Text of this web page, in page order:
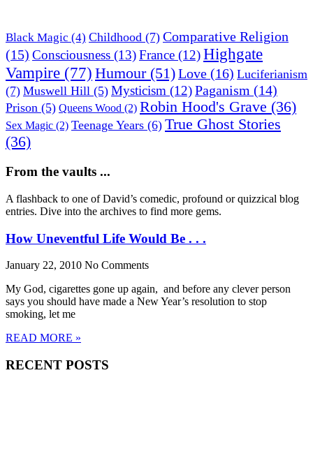
Black Magic (4) Childhood (7) Comparative Religion
(15) Consciousness (13)France (12)Highgate
Vampire (77) Humour(51)Love (16) Luciferianism
(7) Muswell Hill (5) Mysticism (12)Paganism (14)
Prison (5) Queens Wood (2) Robin Hood's Grave (36)
Sex Magic (2) Teenage Years (6) True Ghost Stories
(36)
From the vaults ...
A flashback to one of David’s comedic, profound or quizzical blog
entries. Dive into the archives to find more gems.
How Uneventful Life Would Be . . .
January 22, 2010 No Comments
My God, cigarettes gone up again, and before any clever person
says you should have made a New Year’s resolution to stop
smoking, let me
READ MORE »
RECENT POSTS